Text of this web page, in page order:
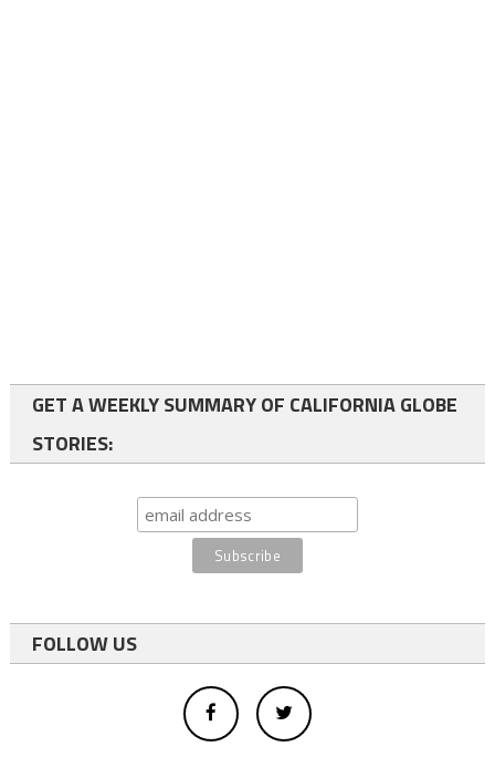
GET A WEEKLY SUMMARY OF CALIFORNIA GLOBE
STORIES:
FOLLOW US